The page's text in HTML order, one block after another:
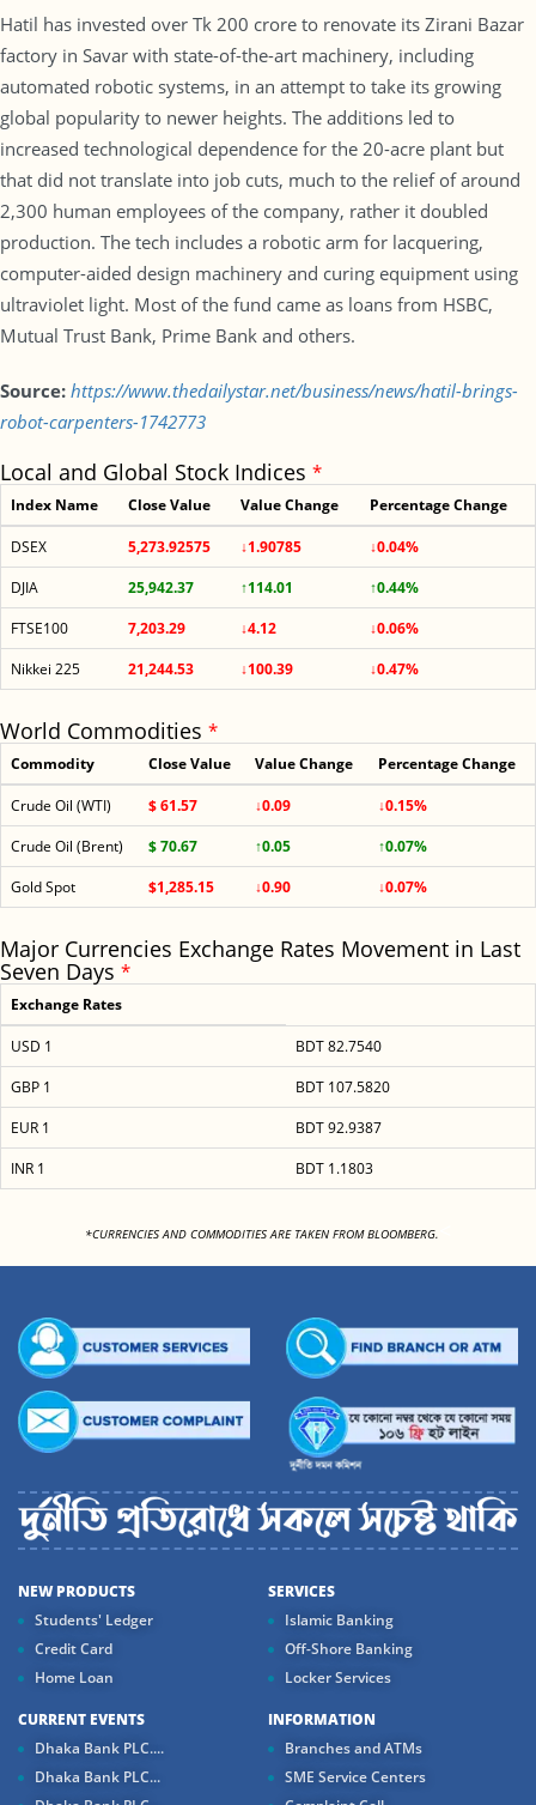
Hatil has invested over Tk 200 crore to renovate its Zirani Bazar
factory in Savar with state-of-the-art machinery, including
automated robotic systems, in an attempt to take its growing
global popularity to newer heights. The additions led to
increased technological dependence for the 20-acre plant but
that did not translate into job cuts, much to the relief of around
2,300 human employees of the company, rather it doubled
production. The tech includes a robotic arm for lacquering,
computer-aided design machinery and curing equipment using
ultraviolet light. Most of the fund came as loans from HSBC,
Mutual Trust Bank, Prime Bank and others.
Source: https://www.thedailystar.net/business/news/hatil-brings-
robot-carpenters-1742773
Local and Global Stock Indices *
Index Name Close Value Value Change Percentage Change
DSEX 5,273.92575 ↓1.90785
↓0.04%
DJIA
25,942.37 ↑114.01
↑0.44%
FTSE100
7,203.29 ↓4.12
↓0.06%
Nikkei 225
21,244.53 ↓100.39 ↓0.47%
World Commodities *
Commodity Close Value Value Change Percentage Change
Crude Oil (WTI) $ 61.57 ↓0.09
↓0.15%
Crude Oil (Brent)
$ 70.67 ↑0.05
↑0.07%
Gold Spot
$1,285.15 ↓0.90 ↓0.07%
Major Currencies Exchange Rates Movement in Last
Seven Days *
Exchange Rates
USD 1
BDT 82.7540
GBP 1
BDT 107.5820
EUR 1
BDT 92.9387
INR 1
BDT 1.1803
*CURRENCIES AND COMMODITIES ARE TAKEN FROM BLOOMBERG.
NEW PRODUCTS
Students' Ledger
Credit Card
Home Loan
SERVICES
Islamic Banking
Off-Shore Banking
Locker Services
CURRENT EVENTS
Dhaka Bank PLC....
Dhaka Bank PLC...
INFORMATION
Branches and ATMs
SME Service Centers